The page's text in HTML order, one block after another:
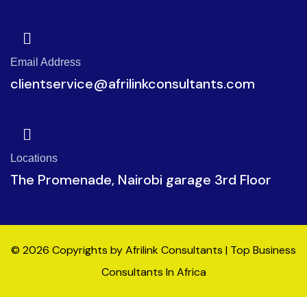
Email Address
clientservice@afrilinkconsultants.com
Locations
The Promenade, Nairobi garage 3rd Floor
© 2026 Copyrights by Afrilink Consultants | Top Business
Consultants In Africa